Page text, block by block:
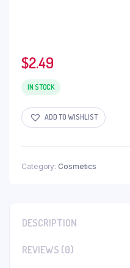
$2.49
IN STOCK
ADD TO WISHLIST
Category: Cosmetics
DESCRIPTION
REVIEWS (0)